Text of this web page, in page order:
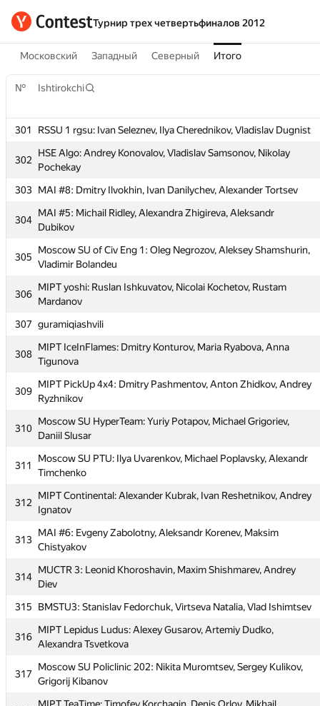
Турнир трех четвертьфиналов 2012
Московский Западный Северный Итого
№ Ishtirokchi
301 RSSU 1 rgsu: Ivan Seleznev, Ilya Cherednikov, Vladislav Dugnist
302
HSE Algo: Andrey Konovalov, Vladislav Samsonov, Nikolay
Pochekay
303 MAI #8: Dmitry Ilvokhin, Ivan Danilychev, Alexander Tortsev
304
MAI #5: Michail Ridley, Alexandra Zhigireva, Aleksandr
Dubikov
305
Moscow SU of Civ Eng 1: Oleg Negrozov, Aleksey Shamshurin,
Vladimir Bolandeu
306
MIPT yoshi: Ruslan Ishkuvatov, Nicolai Kochetov, Rustam
Mardanov
307 guramiqiashvili
308
MIPT IceInFlames: Dmitry Konturov, Maria Ryabova, Anna
Tigunova
309
MIPT PickUp 4x4: Dmitry Pashmentov, Anton Zhidkov, Andrey
Ryzhnikov
310
Moscow SU HyperTeam: Yuriy Potapov, Michael Grigoriev,
Daniil Slusar
311
Moscow SU PTU: Ilya Uvarenkov, Michael Poplavsky, Alexandr
Timchenko
312
MIPT Continental: Alexander Kubrak, Ivan Reshetnikov, Andrey
Ignatov
313
MAI #6: Evgeny Zabolotny, Aleksandr Korenev, Maksim
Chistyakov
314
MUCTR 3: Leonid Khoroshavin, Maxim Shishmarev, Andrey
Diev
315
BMSTU3: Stanislav Fedorchuk, Virtseva Natalia, Vlad Ishimtsev
316
MIPT Lepidus Ludus: Alexey Gusarov, Artemiy Dudko,
Alexandra Tsvetkova
317
Moscow SU Policlinic 202: Nikita Muromtsev, Sergey Kulikov,
Grigorij Kibanov
RSSU 1 rgsu: Ivan Seleznev, Ilya Cherednikov, Vladislav Dugnist
HSE Algo: Andrey Konovalov, Vladislav Samsonov, Nikolay
Pochekay
MAI #8: Dmitry Ilvokhin, Ivan Danilychev, Alexander Tortsev
MAI #5: Michail Ridley, Alexandra Zhigireva, Aleksandr
Dubikov
Moscow SU of Civ Eng 1: Oleg Negrozov, Aleksey Shamshurin,
Vladimir Bolandeu
MIPT yoshi: Ruslan Ishkuvatov, Nicolai Kochetov, Rustam
Mardanov
guramiqiashvili
308
MIPT IceInFlames: Dmitry Konturov, Maria Ryabova, Anna
Tigunova
309
MIPT PickUp 4x4: Dmitry Pashmentov, Anton Zhidkov, Andrey
Ryzhnikov
310
Moscow SU HyperTeam: Yuriy Potapov, Michael Grigoriev,
Daniil Slusar
311
Moscow SU PTU: Ilya Uvarenkov, Michael Poplavsky, Alexandr
Timchenko
MIPT Continental: Alexander Kubrak, Ivan Reshetnikov, Andrey
Ignatov
MAI #6: Evgeny Zabolotny, Aleksandr Korenev, Maksim
Chistyakov
MUCTR 3: Leonid Khoroshavin, Maxim Shishmarev, Andrey
Diev